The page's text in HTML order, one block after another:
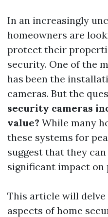
In an increasingly
homeowners are
protect their
security. One of the
has been the
cameras. But the
security cameras
value? While many
these systems for
suggest that they
significant impact on
This article will
aspects of home